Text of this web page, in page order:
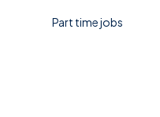
Part time jobs